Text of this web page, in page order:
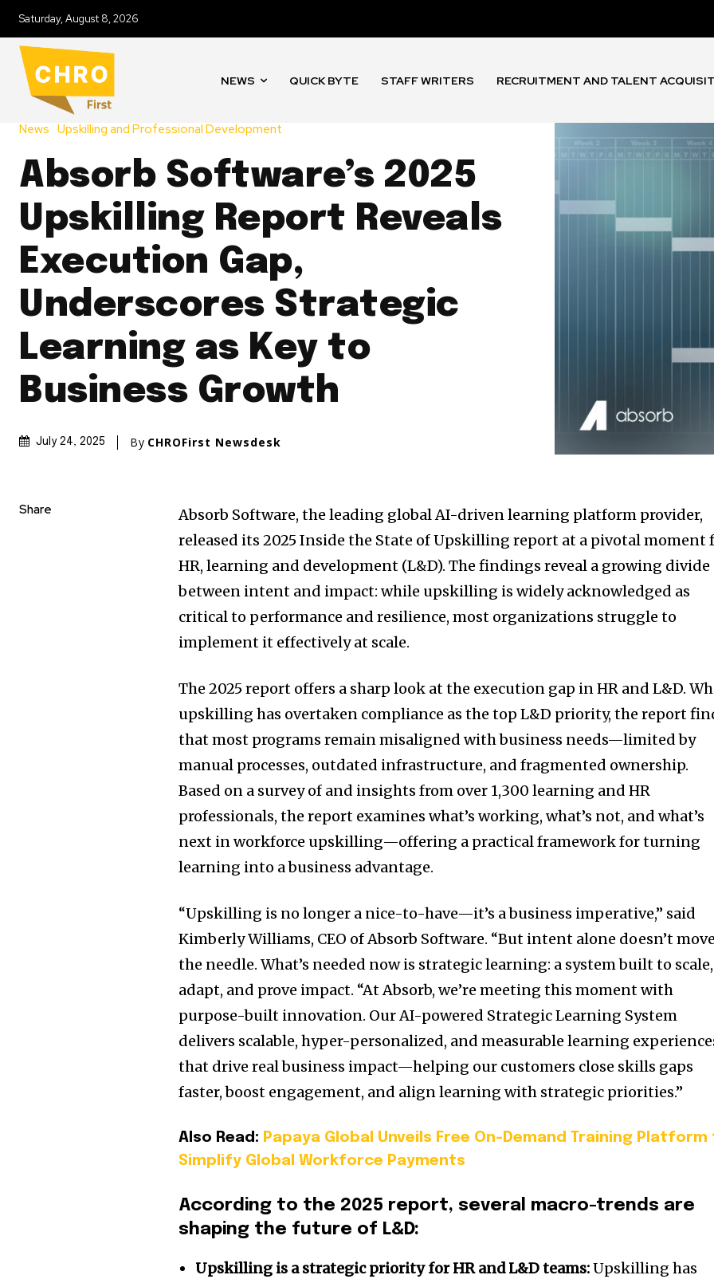
Saturday, August 8, 2026
NEWS QUICK BYTE STAFF WRITERS RECRUITMENT AND TALENT
News Upskilling and Professional Development
Absorb Software’s 2025
Upskilling Report Reveals
Execution Gap,
Underscores Strategic
Learning as Key to
Business Growth
July 24, 2025 By CHROFirst Newsdesk
Share
Absorb Software, the leading global AI-driven learning platform provider,
released its 2025 Inside the State of Upskilling report at a pivotal moment
HR, learning and development (L&D). The findings reveal a growing divide
between intent and impact: while upskilling is widely acknowledged as
critical to performance and resilience, most organizations struggle to
implement it effectively at scale.
The 2025 report offers a sharp look at the execution gap in HR and L&D.
upskilling has overtaken compliance as the top L&D priority, the report
that most programs remain misaligned with business needs—limited by
manual processes, outdated infrastructure, and fragmented ownership.
Based on a survey of and insights from over 1,300 learning and HR
professionals, the report examines what’s working, what’s not, and what’s
next in workforce upskilling—offering a practical framework for turning
learning into a business advantage.
“Upskilling is no longer a nice-to-have—it’s a business imperative,” said
Kimberly Williams, CEO of Absorb Software. “But intent alone doesn’t move
the needle. What’s needed now is strategic learning: a system built to scale,
adapt, and prove impact. “At Absorb, we’re meeting this moment with
purpose-built innovation. Our AI-powered Strategic Learning System
delivers scalable, hyper-personalized, and measurable learning
that drive real business impact—helping our customers close skills gaps
faster, boost engagement, and align learning with strategic priorities.”
Also Read: Papaya Global Unveils Free On-Demand Training Platform
Simplify Global Workforce Payments
According to the 2025 report, several macro-trends are
shaping the future of L&D:
Upskilling is a strategic priority for HR and L&D teams:Upskilling has